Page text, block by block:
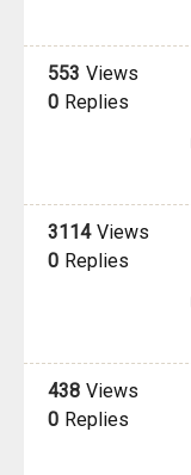
553 Views
0 Replies
3114 Views
0 Replies
438 Views
0 Replies